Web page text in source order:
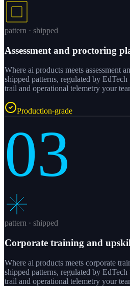
pattern · shipped
Assessment and proctoring
Where ai products meets assessment
shipped patterns, regulated by
trail and operational telemetry your
Production-grade
03
pattern · shipped
Corporate training and
Where ai products meets corporate
shipped patterns, regulated by
trail and operational telemetry your